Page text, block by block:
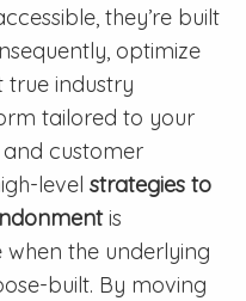
they’re built
optimize
true industry
tailored to your
customer
levelstrategies to
is
the underlying
built. By moving